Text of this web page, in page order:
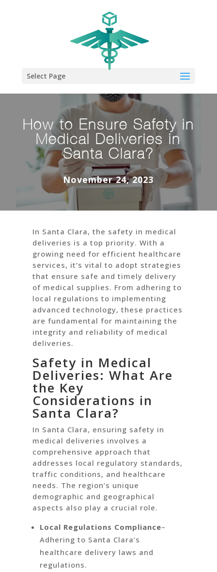
Select Page
How to Ensure Safety in
Medical Deliveries in
Santa Clara?
November 24, 2023
In Santa Clara, the safety in medical
deliveries is a top priority. With a
growing need for efficient healthcare
services, it’s vital to adopt strategies
that ensure safe and timely delivery
of medical supplies. From adhering to
local regulations to implementing
advanced technology, these practices
are fundamental for maintaining the
integrity and reliability of medical
deliveries.
Safety in Medical
Deliveries: What Are
the Key
Considerations in
Santa Clara?
In Santa Clara, ensuring safety in
medical deliveries involves a
comprehensive approach that
addresses local regulatory standards,
traffic conditions, and healthcare
needs. The region’s unique
demographic and geographical
aspects also play a crucial role.
Local Regulations Compliance–
Adhering to Santa Clara’s
healthcare delivery laws and
regulations.